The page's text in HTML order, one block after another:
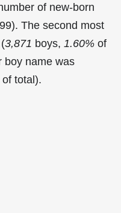
of new-born
The second most
(3,871 boys, 1.60% of
boy name was
of total).